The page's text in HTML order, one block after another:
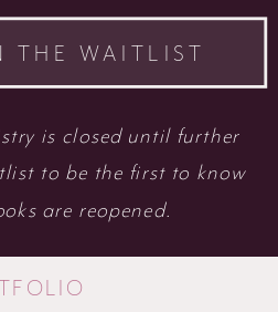
THE WAITLIST
is closed until further
to be the first to know
are reopened.